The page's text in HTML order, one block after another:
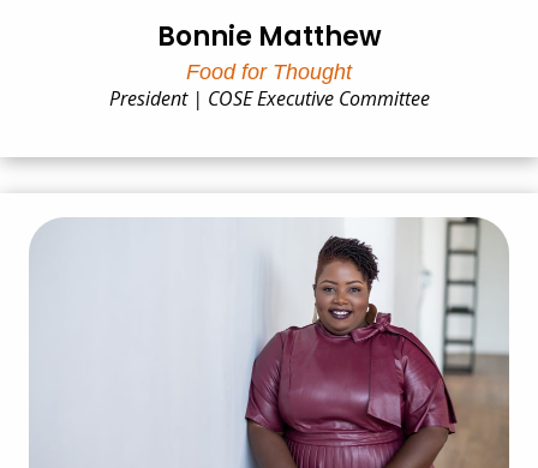
Bonnie Matthew
Food for Thought
President | COSE Executive Committee